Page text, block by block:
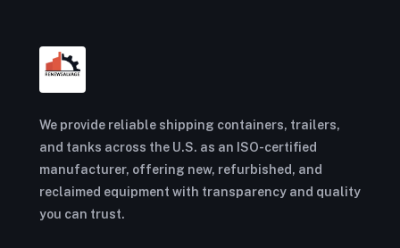
We provide reliable shipping containers, trailers,
and tanks across the U.S. as an ISO-certified
manufacturer, offering new, refurbished, and
reclaimed equipment with transparency and quality
you can trust.